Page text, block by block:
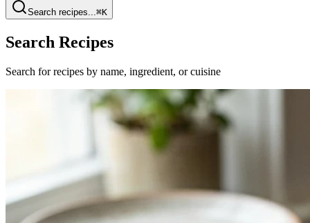
Search recipes...⌘K
Search Recipes
Search for recipes by name, ingredient, or cuisine